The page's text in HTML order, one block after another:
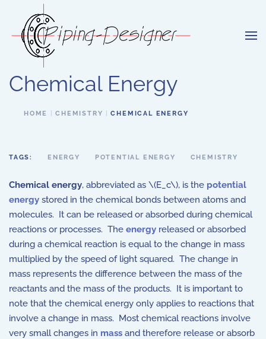
Skip to main content
Chemical Energy
HOME CHEMISTRY CHEMICAL ENERGY
TAGS: ENERGY POTENTIAL ENERGY CHEMISTRY
Chemical energy, abbreviated as \(E_c\), is the potential
energy stored in the chemical bonds between atoms and
molecules. It can be released or absorbed during chemical
reactions or processes. The energy released or absorbed
during a chemical reaction is equal to the change in mass
multiplied by the speed of light squared. The change in
mass represents the difference between the mass of the
reactants and the mass of the products. It is important to
note that the chemical energy only applies to reactions that
involve a change in mass. Most chemical reactions involve
very small changes in mass and therefore release or absorb